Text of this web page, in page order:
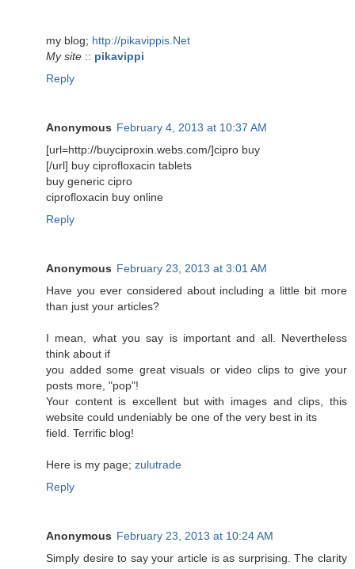
my blog; http://pikavippis.Net
My site :: pikavippi
Reply
Anonymous February 4, 2013 at 10:37 AM
[url=http://buyciproxin.webs.com/]cipro buy
[/url] buy ciprofloxacin tablets
buy generic cipro
ciprofloxacin buy online
Reply
Anonymous February 23, 2013 at 3:01 AM
Have you ever considered about including a little bit more
than just your articles?
I mean, what you say is important and all. Nevertheless
think about if
you added some great visuals or video clips to give your
posts more, "pop"!
Your content is excellent but with images and clips, this
website could undeniably be one of the very best in its
field. Terrific blog!
Here is my page; zulutrade
Reply
Anonymous February 23, 2013 at 10:24 AM
Simply desire to say your article is as surprising. The clarity